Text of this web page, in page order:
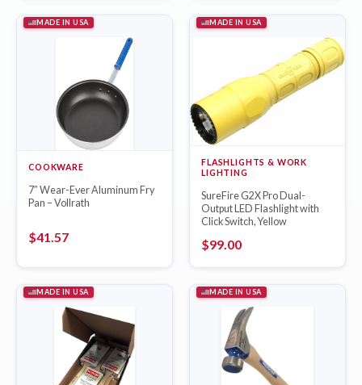
MADE IN USA
7″ Wear-Ever Aluminum Fry
Pan – Vollrath
COOKWARE
$41.57
MADE IN USA
SureFire G2X Pro Dual-
Output LED Flashlight with
Click Switch, Yellow
FLASHLIGHTS & WORK
LIGHTING
$99.00
MADE IN USA MADE IN USA